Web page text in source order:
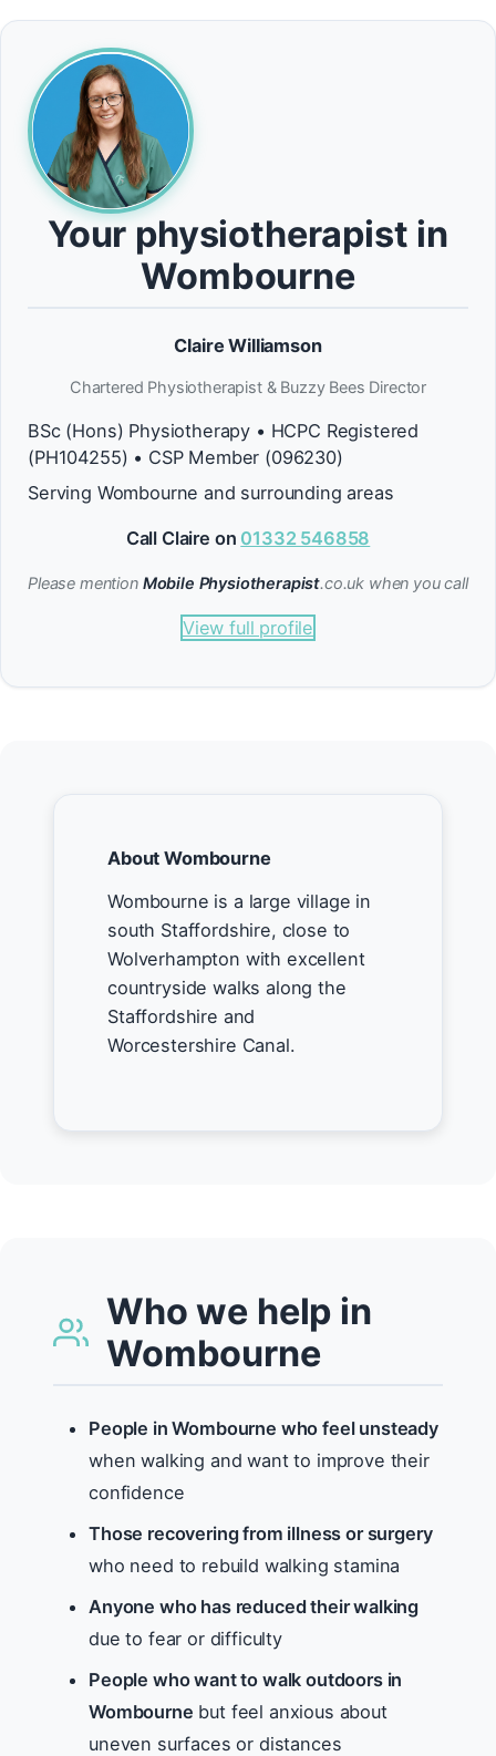
Your physiotherapist in
Wombourne
Claire Williamson
Chartered Physiotherapist & Buzzy Bees Director
BSc (Hons) Physiotherapy • HCPC Registered
(PH104255) • CSP Member (096230)
Serving Wombourne and surrounding areas
Call Claire on 01332 546858
Please mention Mobile Physiotherapist.co.uk when you call
View full profile
About Wombourne
Wombourne is a large village in
south Staffordshire, close to
Wolverhampton with excellent
countryside walks along the
Staffordshire and
Worcestershire Canal.
Who we help in
Wombourne
People in Wombourne who feel unsteady
when walking and want to improve their
confidence
Those recovering from illness or surgery
who need to rebuild walking stamina
Anyone who has reduced their walking
due to fear or difficulty
People who want to walk outdoors in
Wombourne but feel anxious about
uneven surfaces or distances